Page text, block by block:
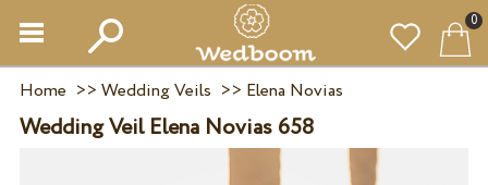
0
Home >> Wedding Veils >> Elena Novias
Wedding Veil Elena Novias 658